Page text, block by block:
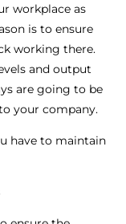
workplace as
is to ensure
working there.
and output
are going to be
your company.
have to maintain